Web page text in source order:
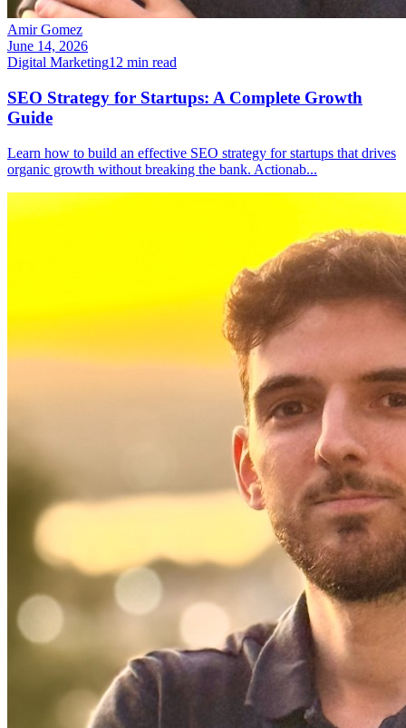
Amir Gomez
June 14, 2026
Digital Marketing12 min read
SEO Strategy for Startups: A Complete Growth
Guide
Learn how to build an effective SEO strategy for startups that drives
organic growth without breaking the bank. Actionab...